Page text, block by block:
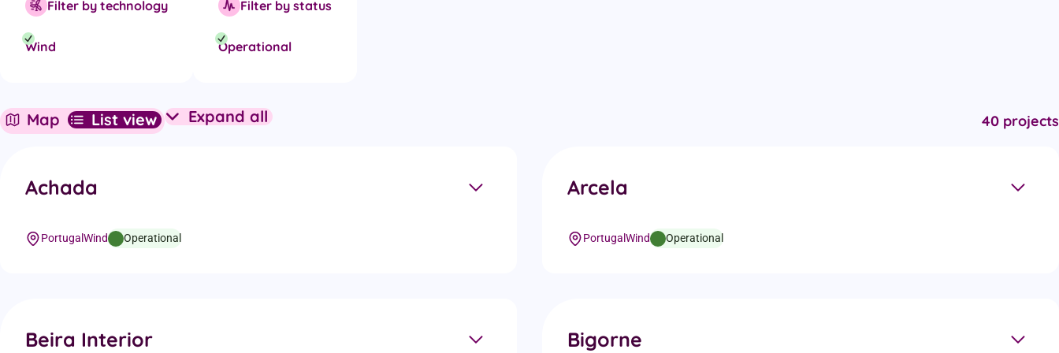
Filter by technology
Wind
Filter by status
Operational
Map List view Expand all
Expand all project details 40 projects
Achada
Portugal Wind Operational
Arcela
Portugal Wind Operational
Beira Interior Bigorne